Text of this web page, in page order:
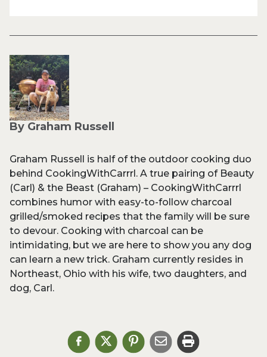
By Graham Russell
Graham Russell is half of the outdoor cooking duo
behind CookingWithCarrrl. A true pairing of Beauty
(Carl) & the Beast (Graham) – CookingWithCarrrl
combines humor with easy-to-follow charcoal
grilled/smoked recipes that the family will be sure
to devour. Cooking with charcoal can be
intimidating, but we are here to show you any dog
can learn a new trick. Graham currently resides in
Northeast, Ohio with his wife, two daughters, and
dog, Carl.